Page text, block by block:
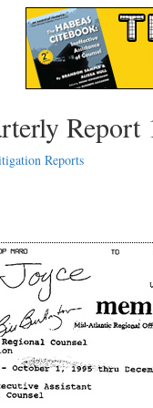
Report
Reports